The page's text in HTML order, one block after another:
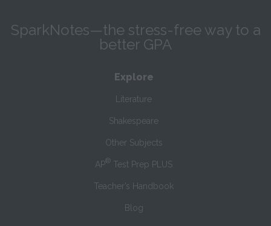
SparkNotes—the stress-free way to a
better GPA
Explore
Literature
Shakespeare
Other Subjects
AP® Test Prep PLUS
Teacher’s Handbook
Blog